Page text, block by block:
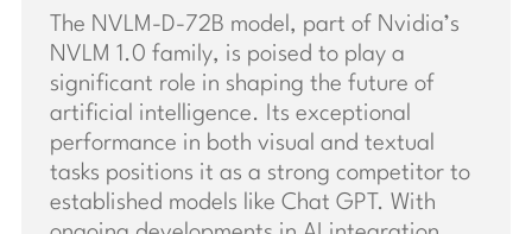
The NVLM-D-72B model, part of Nvidia’s
NVLM 1.0 family, is poised to play a
significant role in shaping the future of
artificial intelligence. Its exceptional
performance in both visual and textual
tasks positions it as a strong competitor to
established models like Chat GPT. With